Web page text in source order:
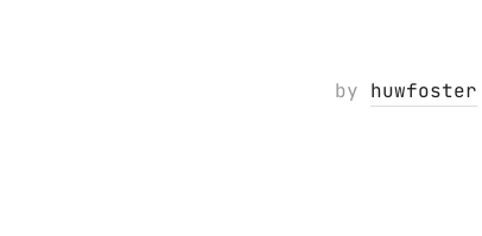
by huwfoster